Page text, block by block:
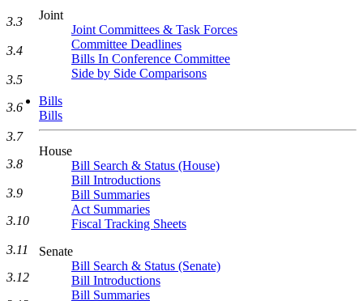
Joint
Joint Committees & Task Forces
Committee Deadlines
Bills In Conference Committee
Side by Side Comparisons
Bills
Bills
House
Bill Search & Status (House)
Bill Introductions
Bill Summaries
Act Summaries
Fiscal Tracking Sheets
Senate
Bill Search & Status (Senate)
Bill Introductions
Bill Summaries
3.3
3.4
3.5
3.6
3.7
3.8
3.9
3.10
3.11
3.12